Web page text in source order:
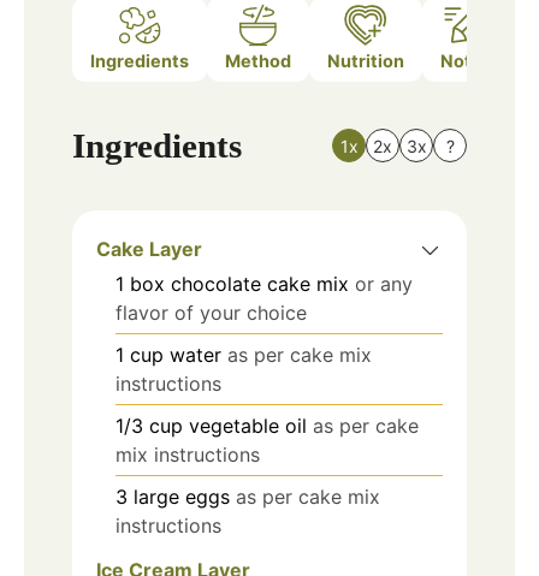
Ingredients Method Nutrition Notes
Ingredients 1x 2x 3x ?
Cake Layer
1 box chocolate cake mix or any
flavor of your choice
1 cup water as per cake mix
instructions
1/3 cup vegetable oil as per cake
mix instructions
3 large eggs as per cake mix
instructions
Ice Cream Layer